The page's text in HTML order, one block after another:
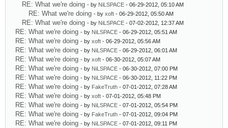
RE: What we're doing - by NiLSPACE - 06-29-2012, 05:10 AM
RE: What we're doing - by xoft - 06-29-2012, 05:50 AM
RE: What we're doing - by NiLSPACE - 07-02-2012, 12:37 AM
RE: What we're doing - by NiLSPACE - 06-29-2012, 05:51 AM
RE: What we're doing - by xoft - 06-29-2012, 05:56 AM
RE: What we're doing - by NiLSPACE - 06-29-2012, 06:01 AM
RE: What we're doing - by xoft - 06-30-2012, 05:07 AM
RE: What we're doing - by NiLSPACE - 06-30-2012, 07:00 PM
RE: What we're doing - by NiLSPACE - 06-30-2012, 11:22 PM
RE: What we're doing - by FakeTruth - 07-01-2012, 07:28 AM
RE: What we're doing - by xoft - 07-01-2012, 05:48 PM
RE: What we're doing - by NiLSPACE - 07-01-2012, 05:54 PM
RE: What we're doing - by FakeTruth - 07-01-2012, 09:04 PM
RE: What we're doing - by NiLSPACE - 07-01-2012, 09:11 PM